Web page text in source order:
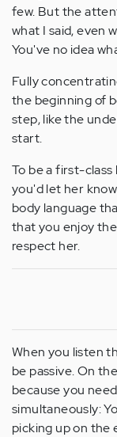
few. But the
what I said, even
You've no idea
Fully
the beginning of
step, like the
start.
To be a first-
you'd let her
body language
that you enjoy
respect her.
When you listen
be passive. On
because you
simultaneously:
picking up on the